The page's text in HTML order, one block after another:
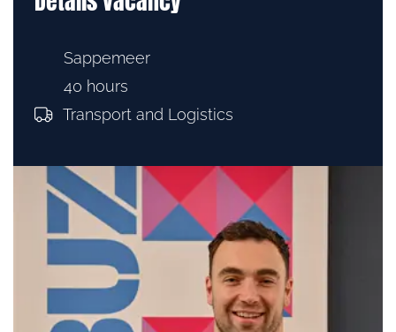
Sappemeer
40 hours
Transport and Logistics